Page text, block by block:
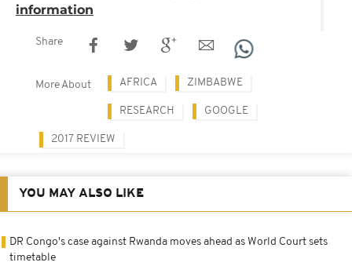
information
Share
More About AFRICA ZIMBABWE
RESEARCH GOOGLE
2017 REVIEW
YOU MAY ALSO LIKE
DR Congo's case against Rwanda moves ahead as World Court sets
timetable